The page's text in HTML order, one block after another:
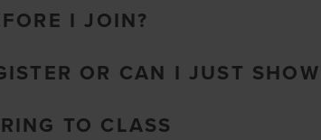
I JOIN?
OR CAN I JUST
TO CLASS